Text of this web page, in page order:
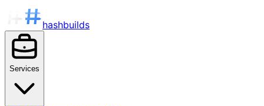
hashbuilds
Services